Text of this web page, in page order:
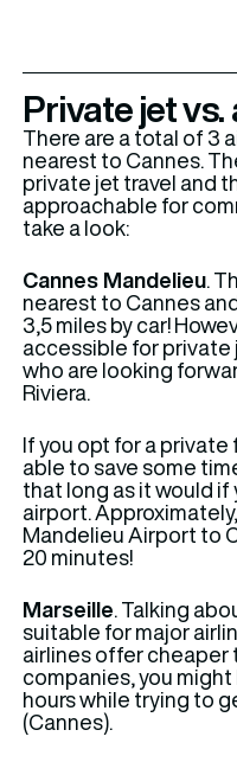
Private jet
There are a total of 3
nearest to Cannes.
private jet travel and
approachable for
take a look:
Cannes Mandelieu.
nearest to Cannes
3,5 miles by car!
accessible for private
who are looking
Riviera.
If you opt for a private
able to save some
that long as it would
airport.
Mandelieu Airport to
20 minutes!
Marseille . Talking
suitable for major
airlines offer cheaper
companies, you
hours while trying to
(Cannes).